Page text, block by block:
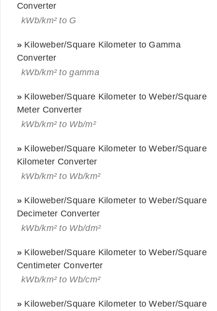
Converter
kWb/km² to G
» Kiloweber/Square Kilometer to Gamma
Converter
kWb/km² to gamma
» Kiloweber/Square Kilometer to Weber/Square
Meter Converter
kWb/km² to Wb/m²
» Kiloweber/Square Kilometer to Weber/Square
Kilometer Converter
kWb/km² to Wb/km²
» Kiloweber/Square Kilometer to Weber/Square
Decimeter Converter
kWb/km² to Wb/dm²
» Kiloweber/Square Kilometer to Weber/Square
Centimeter Converter
kWb/km² to Wb/cm²
» Kiloweber/Square Kilometer to Weber/Square